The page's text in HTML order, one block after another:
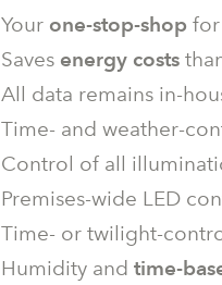
Your one-stop-shop
Saves energy costs
All data remains in-
Time- and weather-
Control of all
Premises-wide LED
Time- or twilight-
Humidity andtime-